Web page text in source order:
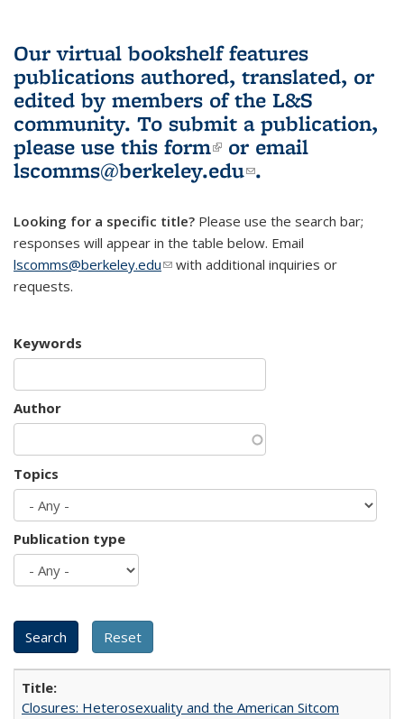
Our virtual bookshelf features
publications authored, translated, or
edited by members of the L&S
community. To submit a publication,
please use this form(link is external)
or email
lscomms@berkeley.edu(link sends e-
.
Looking for a specific title? Please use the search bar;
responses will appear in the table below. Email
lscomms@berkeley.edu(link sends e-mail)
with additional inquiries or
requests.
Keywords
Author
Topics
Publication type
Closures: Heterosexuality and the American Sitcom